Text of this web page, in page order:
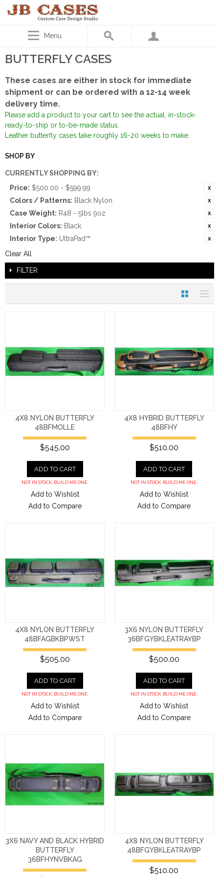
Menu
BUTTERFLY CASES
These cases are either in stock for immediate
shipment or can be ordered with a 12-14 week
delivery time.
Please add a product to your cart to see the actual, in-stock-
ready-to-ship or to-be-made status.
Leather butterfly cases take roughly 16-20 weeks to make.
SHOP BY
CURRENTLY SHOPPING BY:
Price: $500.00 - $599.99
Colors / Patterns: Black Nylon
Case Weight: R48 - 5lbs 9oz
Interior Colors: Black
Interior Type: UltraPad™
Clear All
FILTER
4X8 NYLON BUTTERFLY
48BFMOLLE
$545.00
ADD TO CART
NOT IN STOCK. BUILD ME ONE.
Add to Wishlist
Add to Compare
4X8 HYBRID BUTTERFLY
48BFHY
$510.00
ADD TO CART
NOT IN STOCK. BUILD ME ONE.
Add to Wishlist
Add to Compare
4X8 NYLON BUTTERFLY
48BFAGBKBPWST
$505.00
ADD TO CART
NOT IN STOCK. BUILD ME ONE.
Add to Wishlist
Add to Compare
3X6 NYLON BUTTERFLY
36BFGYBKLEATRAYBP
$500.00
ADD TO CART
NOT IN STOCK. BUILD ME ONE.
Add to Wishlist
Add to Compare
3X6 NAVY AND BLACK HYBRID
BUTTERFLY
36BFHYNVBKAG
4X8 NYLON BUTTERFLY
48BFGYBKLEATRAYBP
$510.00